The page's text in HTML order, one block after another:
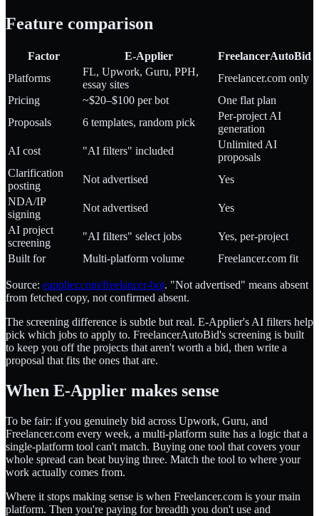
Feature comparison
Factor E-Applier
FreelancerAutoBid
Platforms
FL, Upwork, Guru, PPH,
essay sites
Freelancer.com only
Pricing
~$20–$100 per bot
One flat plan
Proposals
6 templates, random pick
Per-project AI
generation
AI cost
"AI filters" included
Unlimited AI
proposals
Clarification
posting
Not advertised
Yes
NDA/IP
signing
Not advertised
Yes
AI project
screening
"AI filters" select jobs
Yes, per-project
Built for
Multi-platform volume Freelancer.com fit
Source: eapplier.com/freelancer-bot. "Not advertised" means absent
from fetched copy, not confirmed absent.
The screening difference is subtle but real. E-Applier's AI filters help
pick which jobs to apply to. FreelancerAutoBid's screening is built
to keep you off the projects that aren't worth a bid, then write a
proposal that fits the ones that are.
When E-Applier makes sense
To be fair: if you genuinely bid across Upwork, Guru, and
Freelancer.com every week, a multi-platform suite has a logic that a
single-platform tool can't match. Buying one tool that covers your
whole spread can beat buying three. Match the tool to where your
work actually comes from.
Where it stops making sense is when Freelancer.com is your main
platform. Then you're paying for breadth you don't use and